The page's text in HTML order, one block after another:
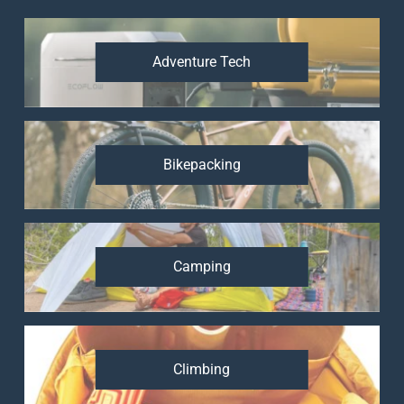
Adventure Tech
Bikepacking
Camping
Climbing